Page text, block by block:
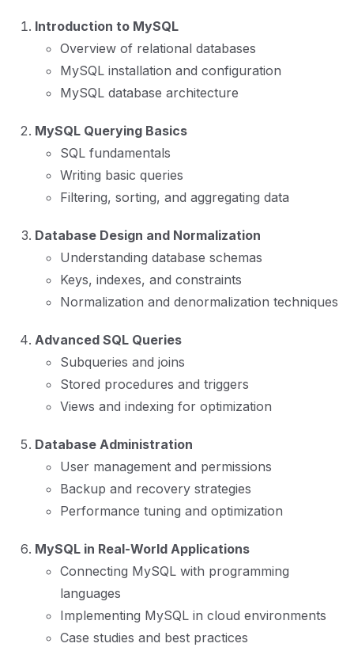
Introduction to MySQL
Overview of relational databases
MySQL installation and configuration
MySQL database architecture
MySQL Querying Basics
SQL fundamentals
Writing basic queries
Filtering, sorting, and aggregating data
Database Design and Normalization
Understanding database schemas
Keys, indexes, and constraints
Normalization and denormalization techniques
Advanced SQL Queries
Subqueries and joins
Stored procedures and triggers
Views and indexing for optimization
Database Administration
User management and permissions
Backup and recovery strategies
Performance tuning and optimization
MySQL in Real-World Applications
Connecting MySQL with programming
languages
Implementing MySQL in cloud environments
Case studies and best practices